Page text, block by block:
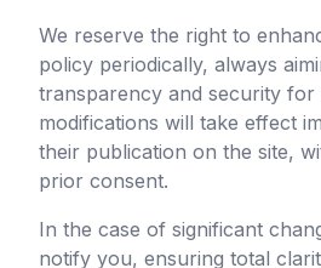
We reserve the right to
policy periodically, always
transparency and security for
modifications will take effect
their publication on the site,
prior consent.
In the case of significant
notify you, ensuring total